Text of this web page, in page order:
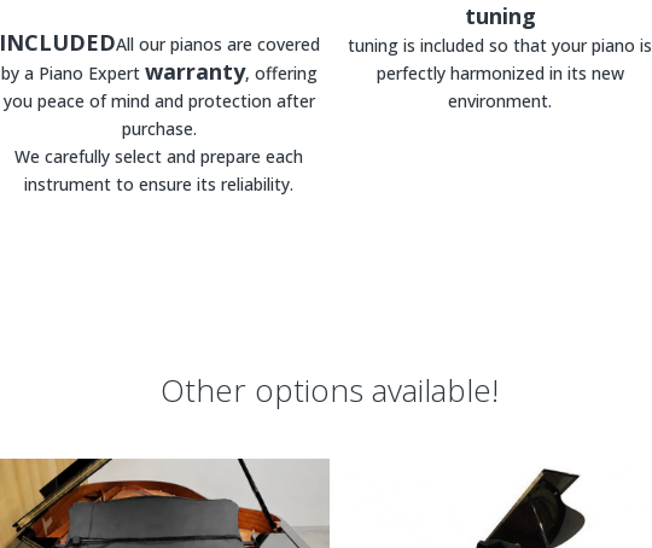
INCLUDEDAll our pianos are covered
by a Piano Expert warranty, offering
you peace of mind and protection after
purchase.
We carefully select and prepare each
instrument to ensure its reliability.
tuning
tuning is included so that your piano is
perfectly harmonized in its new
environment.
Other options available!